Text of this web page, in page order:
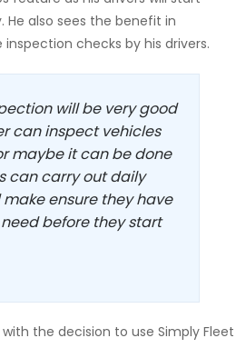
also sees the benefit in
checks by his drivers.
will be very good
can inspect vehicles
maybe it can be done
can carry out daily
ensure they have
before they start
with the decision to use Simply Fleet